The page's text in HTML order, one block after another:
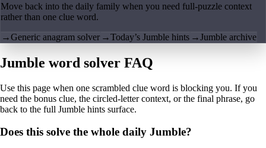
Move back into the daily family when you need full-puzzle context
rather than one clue word.
→Generic anagram solver →Today’s Jumble hints →Jumble archive
Jumble word solver FAQ
Use this page when one scrambled clue word is blocking you. If you
need the bonus clue, the circled-letter context, or the final phrase, go
back to the full Jumble hints surface.
Does this solve the whole daily Jumble?